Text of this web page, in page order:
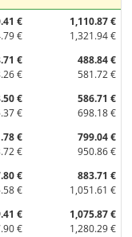
€
€
1,110.87 €
1,321.94 €
€
€
488.84 €
581.72 €
€
€
586.71 €
698.18 €
€
€
799.04 €
950.86 €
€
€
883.71 €
1,051.61 €
€
€
1,075.87 €
1,280.29 €